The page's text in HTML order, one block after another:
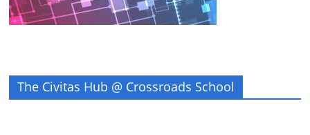
The Civitas Hub @ Crossroads School